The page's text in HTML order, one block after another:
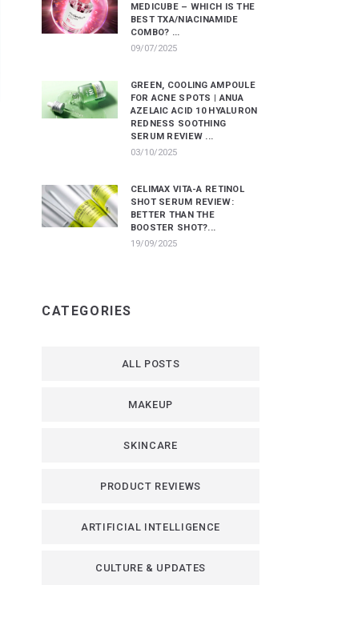
MEDICUBE – WHICH IS THE
BEST TXA/NIACINAMIDE
COMBO? ...
09/07/2025
GREEN, COOLING AMPOULE
FOR ACNE SPOTS | ANUA
AZELAIC ACID 10 HYALURON
REDNESS SOOTHING
SERUM REVIEW ...
03/10/2025
CELIMAX VITA-A RETINOL
SHOT SERUM REVIEW:
BETTER THAN THE
BOOSTER SHOT?...
19/09/2025
CATEGORIES
ALL POSTS
MAKEUP
SKINCARE
PRODUCT REVIEWS
ARTIFICIAL INTELLIGENCE
CULTURE & UPDATES